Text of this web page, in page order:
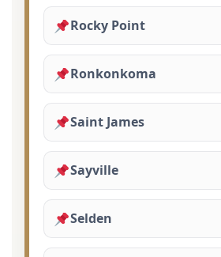
Rocky Point
Ronkonkoma
Saint James
Sayville
Selden